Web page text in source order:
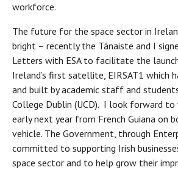
workforce.
The future for the space sector in
bright – recently the Tánaiste and I
Letters with ESA to facilitate the
Ireland’s first satellite, EIRSAT1 which
and built by academic staff and
College Dublin (UCD). I look forward
early next year from French Guiana on
vehicle. The Government, through
committed to supporting Irish
space sector and to help grow their